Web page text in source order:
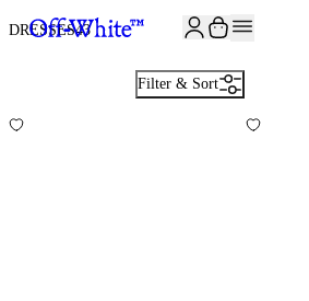
DRESSES43
Filter & Sort